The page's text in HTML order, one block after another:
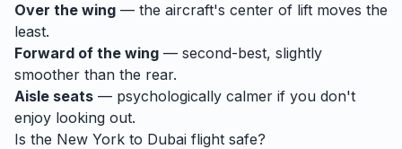
Over the wing — the aircraft's center of lift moves the
least.
Forward of the wing — second-best, slightly
smoother than the rear.
Aisle seats — psychologically calmer if you don't
enjoy looking out.
Is the New York to Dubai flight safe?